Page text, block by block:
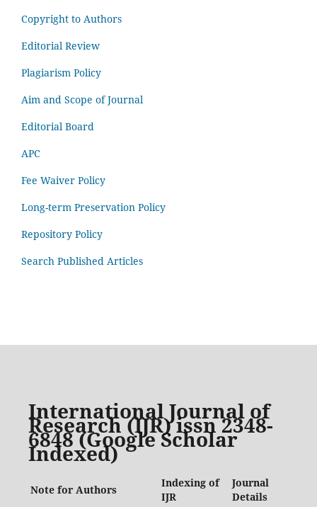
Copyright to Authors
Editorial Review
Plagiarism Policy
Aim and Scope of Journal
Editorial Board
APC
Fee Waiver Policy
Long-term Preservation Policy
Repository Policy
Search Published Articles
International Journal of
Research (IJR) issn 2348-
6848 (Google Scholar
Indexed)
Note for Authors
Indexing of
IJR
Journal
Details